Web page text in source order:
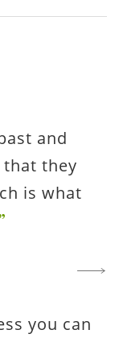
and
they
is what
you can